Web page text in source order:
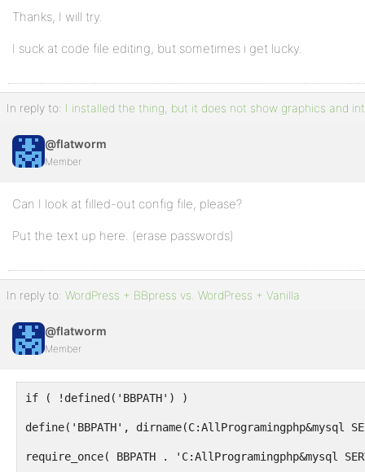
Thanks, I will try.
I suck at code file editing, but sometimes i get lucky.
In reply to: I installed the thing, but it does not show graphics and
@flatworm
Member
Can I look at filled-out config file, please?
Put the text up here. (erase passwords)
In reply to: WordPress + BBpress vs. WordPress + Vanilla
@flatworm
Member
if ( !defined('BBPATH') )
define('BBPATH', dirname(C:AllProgramingphp&mysql
require_once( BBPATH . 'C:AllProgramingphp&mysql